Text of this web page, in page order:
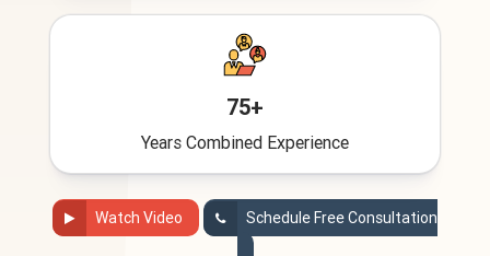
75+
Years Combined Experience
Watch Video Schedule Free Consultation